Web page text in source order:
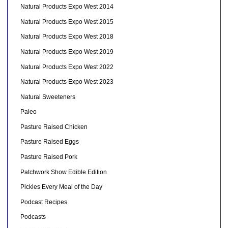
Natural Products Expo West 2014
Natural Products Expo West 2015
Natural Products Expo West 2018
Natural Products Expo West 2019
Natural Products Expo West 2022
Natural Products Expo West 2023
Natural Sweeteners
Paleo
Pasture Raised Chicken
Pasture Raised Eggs
Pasture Raised Pork
Patchwork Show Edible Edition
Pickles Every Meal of the Day
Podcast Recipes
Podcasts